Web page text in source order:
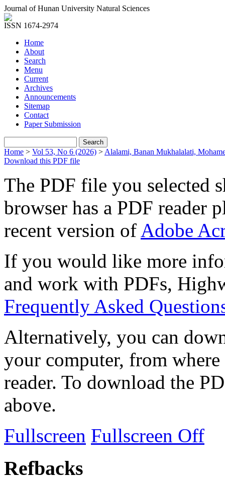
Journal of Hunan University Natural Sciences
ISSN 1674-2974
Home
About
Search
Menu
Current
Archives
Announcements
Sitemap
Contact
Paper Submission
Home > Vol 53, No 6 (2026) > Alalami, Banan Mukhalalati,
Download this PDF file
The PDF file you selected
browser has a PDF reader
recent version of Adobe
If you would like more
and work with PDFs,
Frequently Asked
Alternatively, you can
your computer, from
reader. To download the
above.
Fullscreen Fullscreen Off
Refbacks